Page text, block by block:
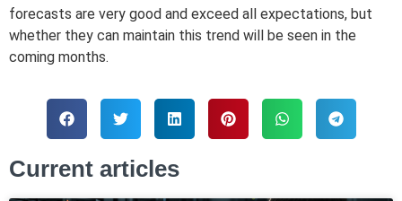
forecasts are very good and exceed all expectations, but
whether they can maintain this trend will be seen in the
coming months.
Current articles